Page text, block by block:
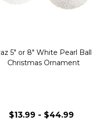
5" or 8" White Pearl Ball
Christmas Ornament
$13.99 - $44.99